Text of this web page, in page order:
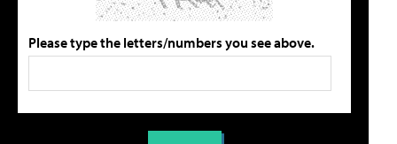
Please type the letters/numbers you see above.